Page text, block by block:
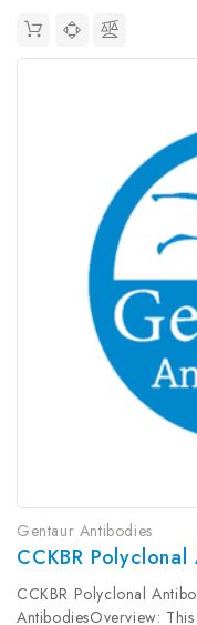
Gentaur Antibodies
CCKBR
CCKBR Polyclonal
AntibodiesOverview: